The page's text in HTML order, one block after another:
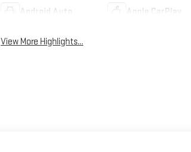
Android Auto Apple CarPlay
View More Highlights...